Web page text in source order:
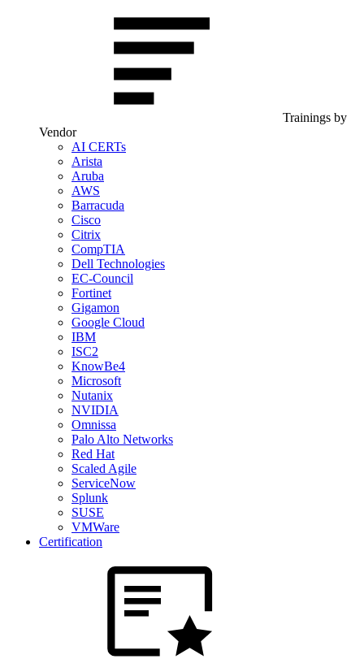
Trainings by
Vendor
AI CERTs
Arista
Aruba
AWS
Barracuda
Cisco
Citrix
CompTIA
Dell Technologies
EC-Council
Fortinet
Gigamon
Google Cloud
IBM
ISC2
KnowBe4
Microsoft
Nutanix
NVIDIA
Omnissa
Palo Alto Networks
Red Hat
Scaled Agile
ServiceNow
Splunk
SUSE
VMWare
Certification